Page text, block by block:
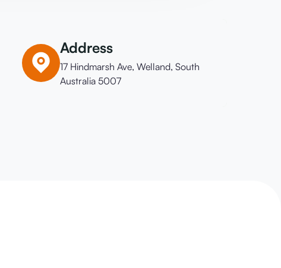
Address
17 Hindmarsh Ave, Welland, South
Australia 5007